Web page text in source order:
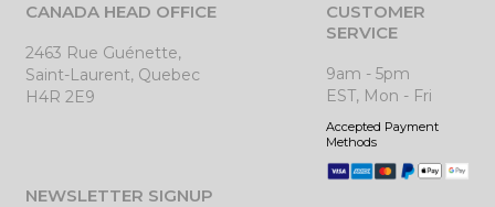
CANADA HEAD OFFICE
2463 Rue Guénette,
Saint-Laurent, Quebec
H4R 2E9
CUSTOMER
SERVICE
9am - 5pm
EST, Mon - Fri
Accepted Payment
Methods
NEWSLETTER SIGNUP